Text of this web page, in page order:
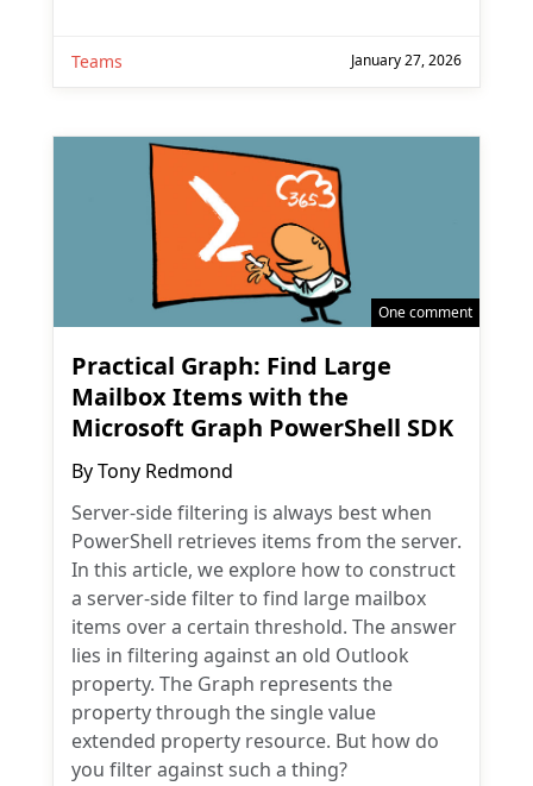
Teams January 27, 2026
One comment
Practical Graph: Find Large
Mailbox Items with the
Microsoft Graph PowerShell SDK
ByTony Redmond
Server-side filtering is always best when
PowerShell retrieves items from the server.
In this article, we explore how to construct
a server-side filter to find large mailbox
items over a certain threshold. The answer
lies in filtering against an old Outlook
property. The Graph represents the
property through the single value
extended property resource. But how do
you filter against such a thing?